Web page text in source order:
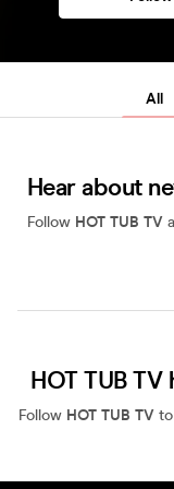
All
Hear about
Follow HOT TUB TV
HOT TUB
Follow HOT TUB TV